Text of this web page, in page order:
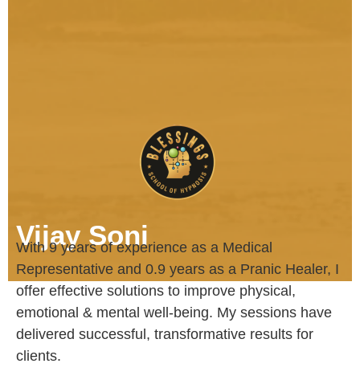
Vijay Soni
With 9 years of experience as a Medical
Representative and 0.9 years as a Pranic Healer, I
offer effective solutions to improve physical,
emotional & mental well-being. My sessions have
delivered successful, transformative results for
clients.